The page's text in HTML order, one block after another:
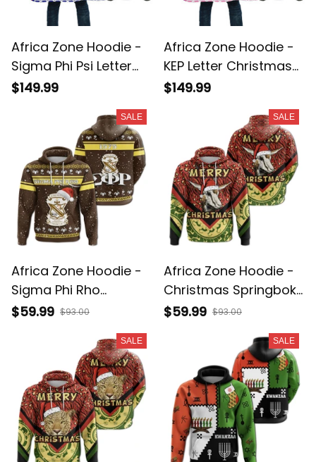
Africa Zone Hoodie -
Sigma Phi Psi Letter
Christmas Hooded
$149.99
Africa Zone Hoodie -
KEP Letter Christmas
Hooded Coat A31
$149.99
SALE
Africa Zone Hoodie -
Sigma Phi Rho
Christmas Pullover A31
$59.99 $93.00
SALE
Africa Zone Hoodie -
Christmas Springbok
Pullover A31
$59.99 $93.00
SALE SALE